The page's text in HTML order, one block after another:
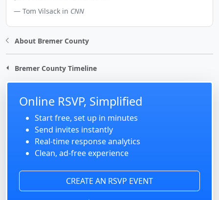
Tom Vilsack in CNN
About Bremer County
Bremer County Timeline
Online RSVP, Simplified
Start free, set up in minutes
Send invites instantly
Real-time response analytics
Clean, ad-free experience
CREATE AN RSVP EVENT